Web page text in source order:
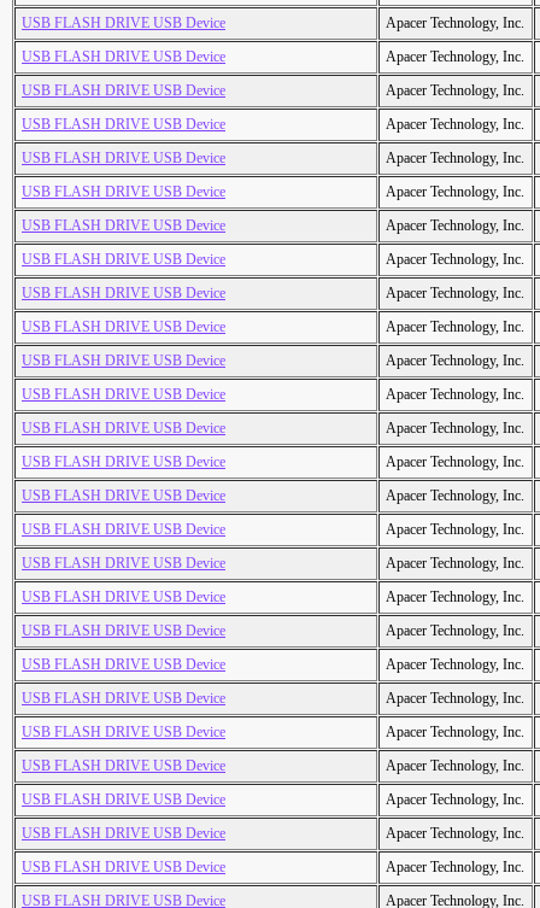
USB FLASH DRIVE USB Device
Apacer Technology, Inc.
USB FLASH DRIVE USB Device
Apacer Technology, Inc.
USB FLASH DRIVE USB Device
Apacer Technology, Inc.
USB FLASH DRIVE USB Device
Apacer Technology, Inc.
USB FLASH DRIVE USB Device
Apacer Technology, Inc.
USB FLASH DRIVE USB Device
Apacer Technology, Inc.
USB FLASH DRIVE USB Device
Apacer Technology, Inc.
USB FLASH DRIVE USB Device
Apacer Technology, Inc.
USB FLASH DRIVE USB Device
Apacer Technology, Inc.
USB FLASH DRIVE USB Device
Apacer Technology, Inc.
USB FLASH DRIVE USB Device
Apacer Technology, Inc.
USB FLASH DRIVE USB Device
Apacer Technology, Inc.
USB FLASH DRIVE USB Device
Apacer Technology, Inc.
USB FLASH DRIVE USB Device
Apacer Technology, Inc.
USB FLASH DRIVE USB Device
Apacer Technology, Inc.
USB FLASH DRIVE USB Device
Apacer Technology, Inc.
USB FLASH DRIVE USB Device
Apacer Technology, Inc.
USB FLASH DRIVE USB Device
Apacer Technology, Inc.
USB FLASH DRIVE USB Device
Apacer Technology, Inc.
USB FLASH DRIVE USB Device
Apacer Technology, Inc.
USB FLASH DRIVE USB Device
Apacer Technology, Inc.
USB FLASH DRIVE USB Device
Apacer Technology, Inc.
USB FLASH DRIVE USB Device
Apacer Technology, Inc.
USB FLASH DRIVE USB Device
Apacer Technology, Inc.
USB FLASH DRIVE USB Device
Apacer Technology, Inc.
USB FLASH DRIVE USB Device
Apacer Technology, Inc.
USB FLASH DRIVE USB Device
Apacer Technology, Inc.